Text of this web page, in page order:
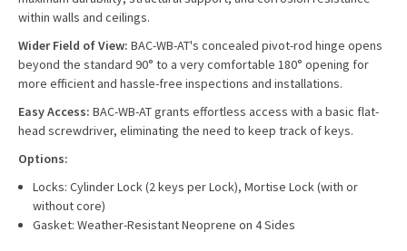
within walls and ceilings.
Wider Field of View: BAC-WB-AT's concealed pivot-rod hinge opens
beyond the standard 90° to a very comfortable 180° opening for
more efficient and hassle-free inspections and installations.
Easy Access: BAC-WB-AT grants effortless access with a basic flat-
head screwdriver, eliminating the need to keep track of keys.
Options:
Locks: Cylinder Lock (2 keys per Lock), Mortise Lock (with or
without core)
Gasket: Weather-Resistant Neoprene on 4 Sides